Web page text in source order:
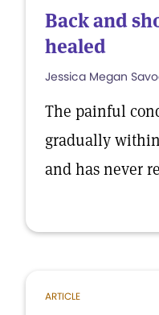
Back and
healed
Jessica Megan
The painful
gradually
and has never
ARTICLE